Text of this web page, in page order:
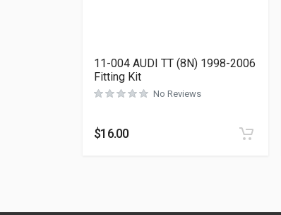
11-004 AUDI TT (8N) 1998-2006
Fitting Kit
No Reviews
$16.00